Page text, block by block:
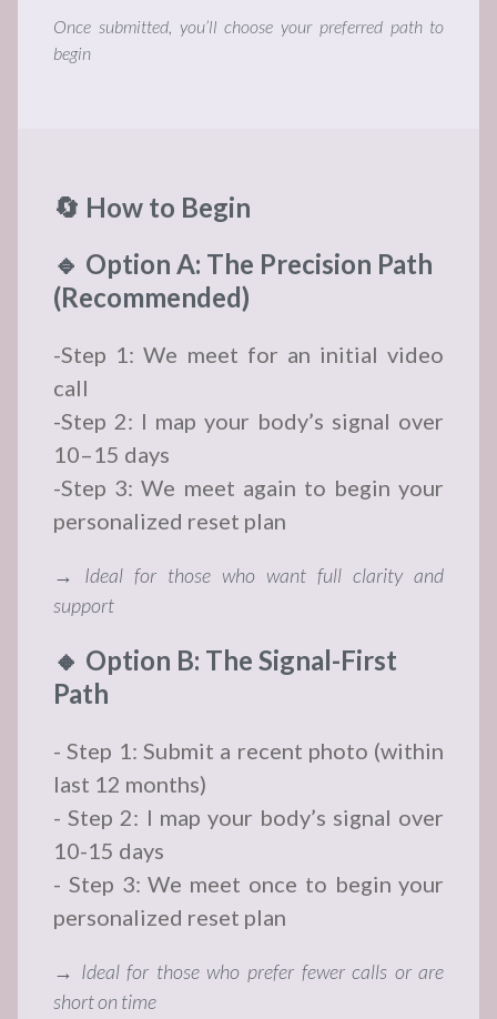
Once submitted, you’ll choose your preferred path to
begin
🔄 How to Begin
🔹 Option A: The Precision Path
(Recommended)
-Step 1: We meet for an initial video
call
-Step 2: I map your body’s signal over
10–15 days
-Step 3: We meet again to begin your
personalized reset plan
→ Ideal for those who want full clarity and
support
🔸 Option B: The Signal-First
Path
- Step 1: Submit a recent photo (within
last 12 months)
- Step 2: I map your body’s signal over
10-15 days
- Step 3: We meet once to begin your
personalized reset plan
→ Ideal for those who prefer fewer calls or are
short on time